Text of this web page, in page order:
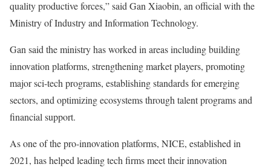
quality productive forces,” said Gan Xiaobin, an official with the
Ministry of Industry and Information Technology.
Gan said the ministry has worked in areas including building
innovation platforms, strengthening market players, promoting
major sci-tech programs, establishing standards for emerging
sectors, and optimizing ecosystems through talent programs and
financial support.
As one of the pro-innovation platforms, NICE, established in
2021, has helped leading tech firms meet their innovation